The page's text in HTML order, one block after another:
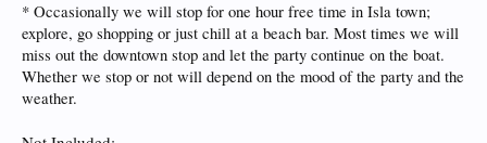
* Occasionally we will stop for one hour free time in Isla town;
explore, go shopping or just chill at a beach bar. Most times we will
miss out the downtown stop and let the party continue on the boat.
Whether we stop or not will depend on the mood of the party and the
weather.